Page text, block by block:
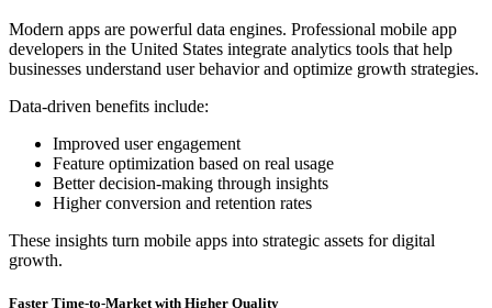
Modern apps are powerful data engines. Professional mobile app
developers in the United States integrate analytics tools that help
businesses understand user behavior and optimize growth strategies.
Data-driven benefits include:
Improved user engagement
Feature optimization based on real usage
Better decision-making through insights
Higher conversion and retention rates
These insights turn mobile apps into strategic assets for digital
growth.
Faster Time-to-Market with Higher Quality